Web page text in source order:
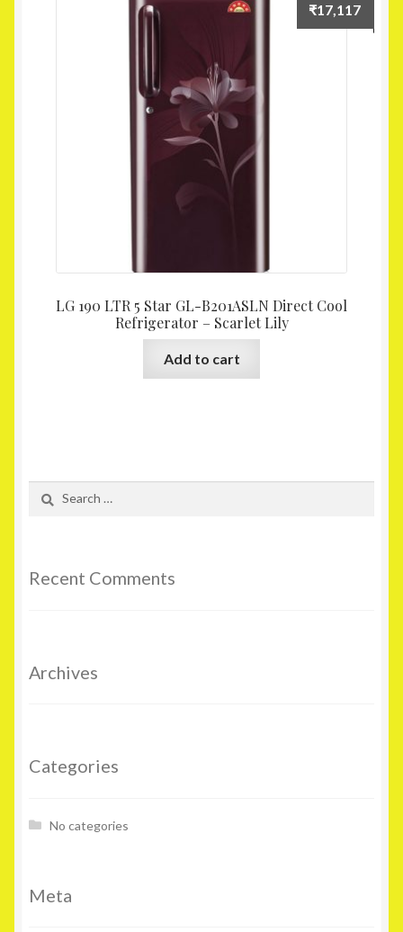
LG 190 LTR 5 Star GL-B201ASLN Direct Cool
Refrigerator – Scarlet Lily
₹17,117
Add to cart
Recent Comments
Archives
Categories
No categories
Meta